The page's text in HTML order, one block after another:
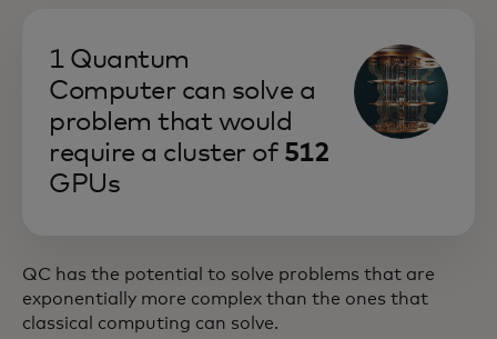
1 Quantum
Computer can solve a
problem that would
require a cluster of 512
GPUs
QC has the potential to solve problems that are
exponentially more complex than the ones that
classical computing can solve.